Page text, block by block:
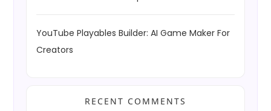
YouTube Playables Builder: AI Game Maker For
Creators
RECENT COMMENTS